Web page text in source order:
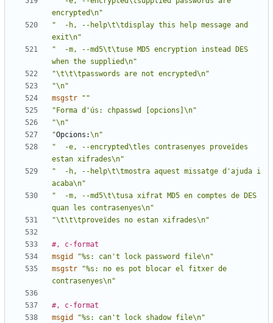
encrypted\n"
"  -h, --help\t\tdisplay this help message and
exit\n"
"  -m, --md5\t\tuse MD5 encryption instead DES
when the supplied\n"
"\t\t\tpasswords are not encrypted\n"
"\n"
msgstr
""
"Forma d'ús: chpasswd [opcions]\n"
"\n"
"Opcions:\n"
"  -e, --encrypted\tles contrasenyes proveïdes
estan xifrades\n"
"  -h, --help\t\tmostra aquest missatge d'ajuda i
acaba\n"
"  -m, --md5\t\tusa xifrat MD5 en comptes de DES
quan les contrasenyes\n"
"\t\t\tproveïdes no estan xifrades\n"
#, c-format
msgid
"%s: can't lock password file\n"
msgstr
"%s: no es pot blocar el fitxer de
contrasenyes\n"
#, c-format
msgid
"%s: can't lock shadow file\n"